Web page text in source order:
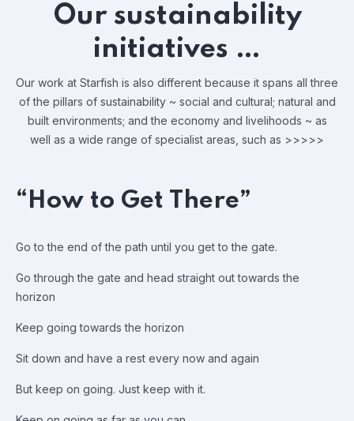
Our sustainability
initiatives …
Our work at Starfish is also different because it spans all three
of the pillars of sustainability ~ social and cultural; natural and
built environments; and the economy and livelihoods ~ as
well as a wide range of specialist areas, such as >>>>>
“How to Get There”
Go to the end of the path until you get to the gate.
Go through the gate and head straight out towards the
horizon
Keep going towards the horizon
Sit down and have a rest every now and again
But keep on going. Just keep with it.